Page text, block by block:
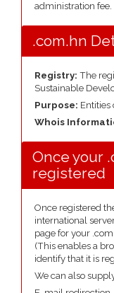
administration fee.
.com.hn
Registry: The
Sustainable
Purpose: Entities
Whois
Once your
registered
Once registered
international
page for your
(This enables a
identify that it is
We can also